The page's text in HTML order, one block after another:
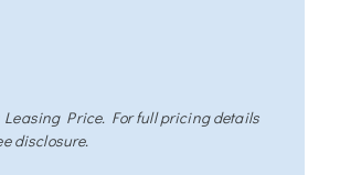
Leasing Price. For full pricing details
disclosure.